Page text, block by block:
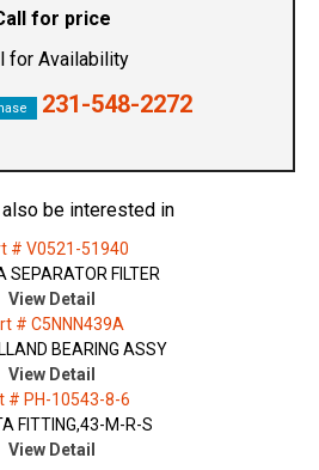
for price
for Availability
231-548-2272
also be interested in
# V0521-51940
SEPARATOR FILTER
View Detail
# C5NNN439A
BEARING ASSY
View Detail
# PH-10543-8-6
FITTING,43-M-R-S
View Detail